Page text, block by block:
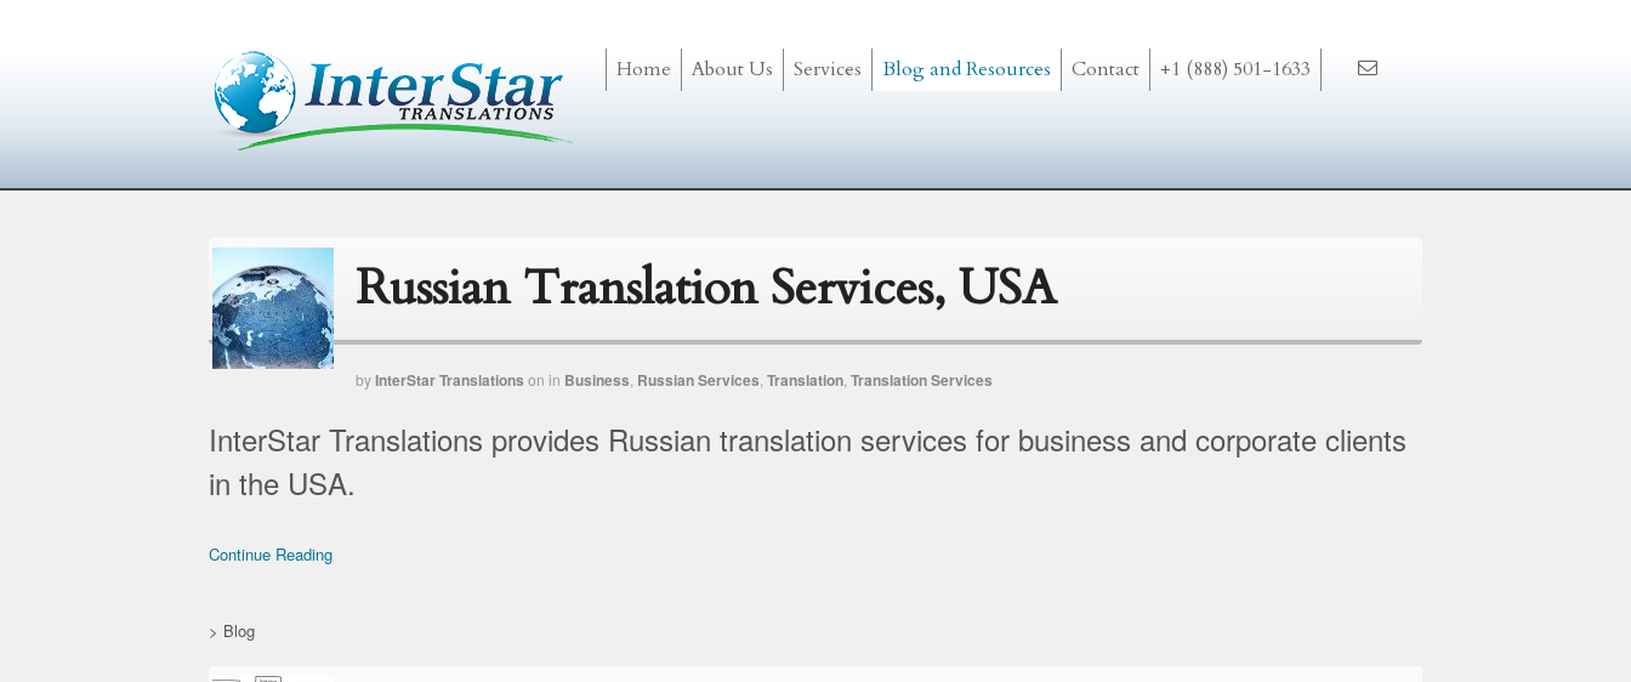
Home About Us Services Blog and Resources Contact +1 (888) 501-1633
Russian Translation Services, USA
byInterStar Translations on in Business Russian Services Translation Translation Services
InterStar Translations provides Russian translation services for business and corporate clients
in the USA.
Continue Reading
> Blog